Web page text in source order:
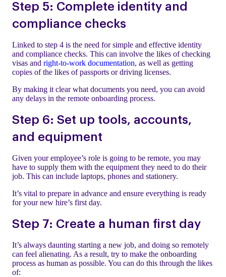
Step 5: Complete identity and
compliance checks
Linked to step 4 is the need for simple and effective identity
and compliance checks. This can involve the likes of checking
visas and right-to-work documentation, as well as getting
copies of the likes of passports or driving licenses.
By making it clear what documents you need, you can avoid
any delays in the remote onboarding process.
Step 6: Set up tools, accounts,
and equipment
Given your employee’s role is going to be remote, you may
have to supply them with the equipment they need to do their
job. This can include laptops, phones and stationery.
It’s vital to prepare in advance and ensure everything is ready
for your new hire’s first day.
Step 7: Create a human first day
It’s always daunting starting a new job, and doing so remotely
can feel alienating. As a result, try to make the onboarding
process as human as possible. You can do this through the likes
of: